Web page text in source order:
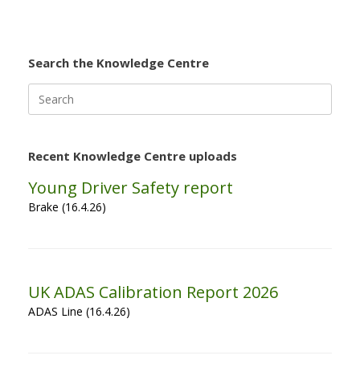
Search the Knowledge Centre
for:
Recent Knowledge Centre uploads
Young Driver Safety report
Brake (16.4.26)
UK ADAS Calibration Report 2026
ADAS Line (16.4.26)